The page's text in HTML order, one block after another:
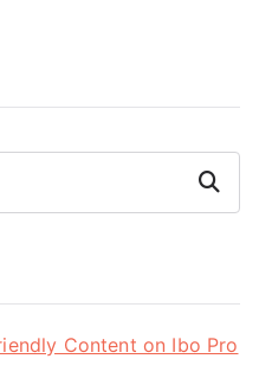
Search
Content on Ibo Pro